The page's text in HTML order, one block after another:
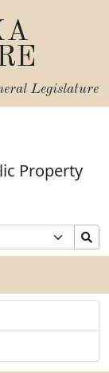
Legislature
Property